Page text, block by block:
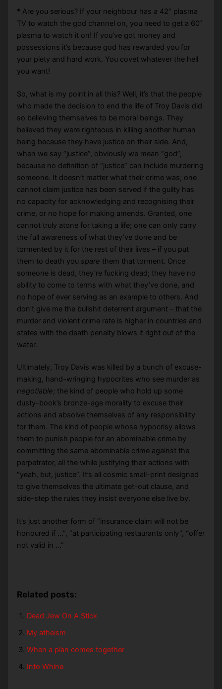
* Are you serious? If your neighbour has a 42“ plasma
TV to watch the god channel on, you need to get a 60“
plasma to watch it on! If you’ve got money and
possessions it’s because god has rewarded you for
your piety and hard work. You covet whatever the hell
you want!
So, what is my point in all this? Well, it’s that the people
who made the decision to end the life of Troy Davis did
so believing themselves to be moral beings. They
believed they were righteous in killing another human
being because they have justice on their side. And,
when we say “justice”, obviously we mean “god”,
because no definition of “justice” can include murdering
someone. It doesn’t matter what their crime was; one
cannot claim justice has been served if the guilty has
no capacity for acknowledging and recognising their
crime, or no hope for making amends. Granted, one
cannot truly atone for taking a life; one can only carry
the full awareness of what they’ve done and be
tormented by it for the rest of their lives – if you put
them to death you spare them that torment. Once
someone is dead, they’re fucking dead; they have no
ability to come to terms with what they’ve done, and
no hope of ever serving as an example to others. And
don’t give me the bullshit deterrent argument – that the
murder and violent crime rate is higher in countries and
states with the death penalty blows it right out of the
water.
Ultimately, Troy Davis was killed by a bunch of excuse-
making, hand-wringing hypocrites who see murder as
negotiable; the kind of people who hold up some
dusty-book’s bronze-age morality to excuse their
actions and absolve themselves of any responsibility
for them. The kind of people whose hypocrisy allows
them to punish people for an abominable crime by
committing the same abominable crime against the
perpetrator, all the while justifying their actions with
“yeah, but, justice”. It’s all cosmic small-print designed
to give themselves the ultimate get-out clause, and
side-step the rules they insist everyone else live by.
It’s just another form of “insurance claim will not be
honoured if …”, “at participating restaurants only”, “offer
not valid in …”
Related posts:
Dead Jew On A Stick
My atheism
When a plan comes together
Into Whine